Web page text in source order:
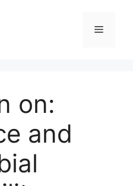
Menu
on:
and